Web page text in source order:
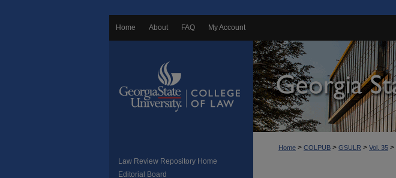
Home About FAQ My Account
Home > COLPUB > GSULR > Vol. 35 >
Law Review Repository Home
Editorial Board